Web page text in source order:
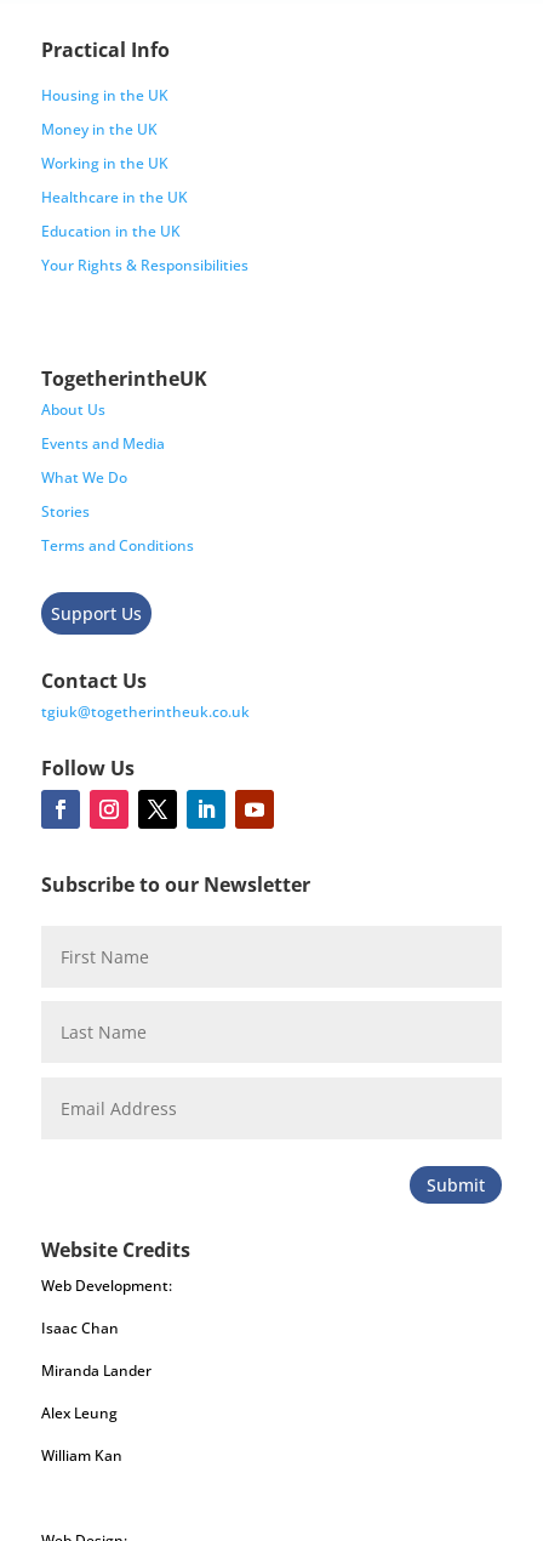
Practical Info
Housing in the UK
Money in the UK
Working in the UK
Healthcare in the UK
Education in the UK
Your Rights & Responsibilities
TogetherintheUK
About Us
Events and Media
What We Do
Stories
Terms and Conditions
Support Us
Contact Us
tgiuk@togetherintheuk.co.uk
Follow Us
Subscribe to our Newsletter
Submit
Website Credits
Web Development:
Isaac Chan
Miranda Lander
Alex Leung
William Kan